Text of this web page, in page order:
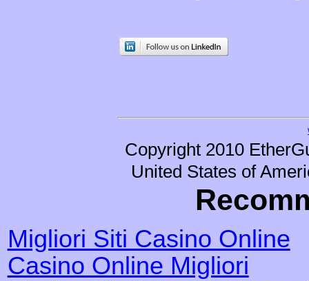
Copyright 2010
United States of
Migliori Siti Casino Online
Casino Online Migliori